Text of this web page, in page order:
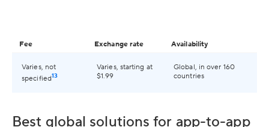
Fee Exchange rate Availability
Varies, not
specified13
Varies, starting at
$1.99
Global, in over 160
countries
Best global solutions for app-to-app